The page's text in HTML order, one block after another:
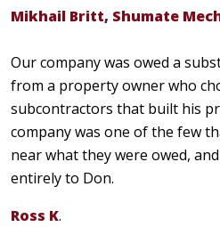
Mikhail Britt, Shumate
Our company was owed a
from a property owner who
subcontractors that built his
company was one of the few
near what they were owed,
entirely to Don.
Ross K.